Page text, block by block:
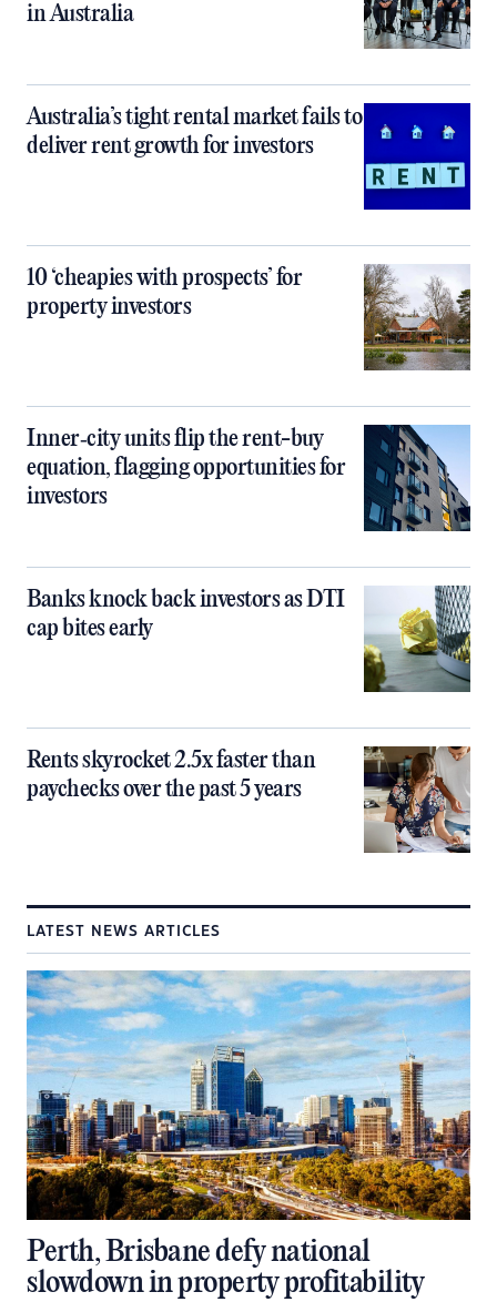
in Australia
Australia’s tight rental market fails to
deliver rent growth for investors
10 ‘cheapies with prospects’ for
property investors
Inner‑city units flip the rent-buy
equation, flagging opportunities for
investors
Banks knock back investors as DTI
cap bites early
Rents skyrocket 2.5x faster than
paychecks over the past 5 years
LATEST NEWS ARTICLES
Perth, Brisbane defy national
slowdown in property profitability